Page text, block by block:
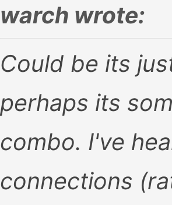
warch wrote:
Could be its
perhaps its
combo. I've
connections